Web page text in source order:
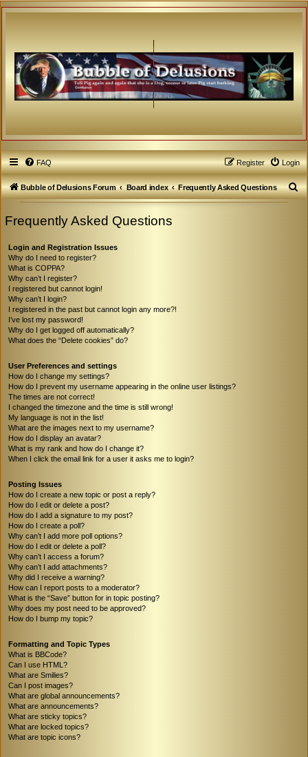
FAQ Login
Register
Bubble of Delusions Forum Board index Frequently Asked Questions
S
Frequently Asked Questions
Login and Registration Issues
Why do I need to register?
What is COPPA?
Why can’t I register?
I registered but cannot login!
Why can’t I login?
I registered in the past but cannot login any more?!
I’ve lost my password!
Why do I get logged off automatically?
What does the “Delete cookies” do?
User Preferences and settings
How do I change my settings?
How do I prevent my username appearing in the online user listings?
The times are not correct!
I changed the timezone and the time is still wrong!
My language is not in the list!
What are the images next to my username?
How do I display an avatar?
What is my rank and how do I change it?
When I click the email link for a user it asks me to login?
Posting Issues
How do I create a new topic or post a reply?
How do I edit or delete a post?
How do I add a signature to my post?
How do I create a poll?
Why can’t I add more poll options?
How do I edit or delete a poll?
Why can’t I access a forum?
Why can’t I add attachments?
Why did I receive a warning?
How can I report posts to a moderator?
What is the “Save” button for in topic posting?
Why does my post need to be approved?
How do I bump my topic?
Formatting and Topic Types
What is BBCode?
Can I use HTML?
What are Smilies?
Can I post images?
What are global announcements?
What are announcements?
What are sticky topics?
What are locked topics?
What are topic icons?